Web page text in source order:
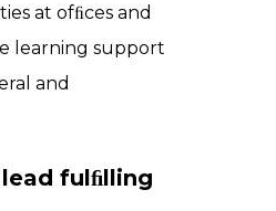
at ofﬁces and
learning support
and
fulﬁlling